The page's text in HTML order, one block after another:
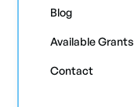
Blog
Available Grants
Contact